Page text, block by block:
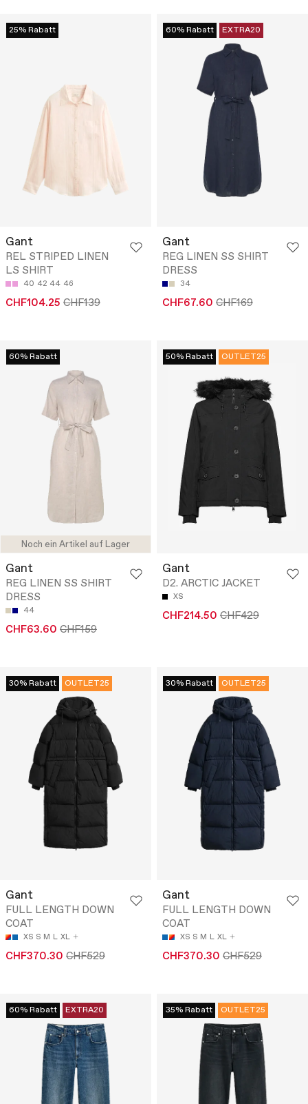
25% Rabatt
Gant
REL STRIPED LINEN
LS SHIRT
40 42 44 46
CHF104.25 CHF139
60% Rabatt EXTRA20
Gant
REG LINEN SS SHIRT
DRESS
34
CHF67.60 CHF169
Noch ein Artikel auf Lager
60% Rabatt
Gant
REG LINEN SS SHIRT
DRESS
44
CHF63.60 CHF159
50% Rabatt OUTLET25
Gant
D2. ARCTIC JACKET
XS
CHF214.50 CHF429
30% Rabatt OUTLET25
Gant
FULL LENGTH DOWN
COAT
XS S M L XL
CHF370.30 CHF529
30% Rabatt OUTLET25
Gant
FULL LENGTH DOWN
COAT
XS S M L XL
CHF370.30 CHF529
60% Rabatt EXTRA20 35% Rabatt OUTLET25